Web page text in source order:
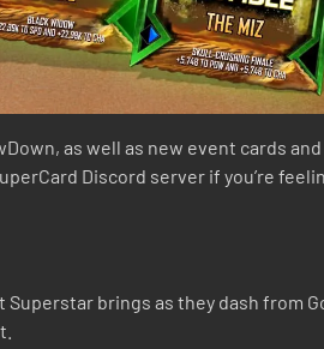
as well as new event cards
Discord server if you’re
brings as they dash from